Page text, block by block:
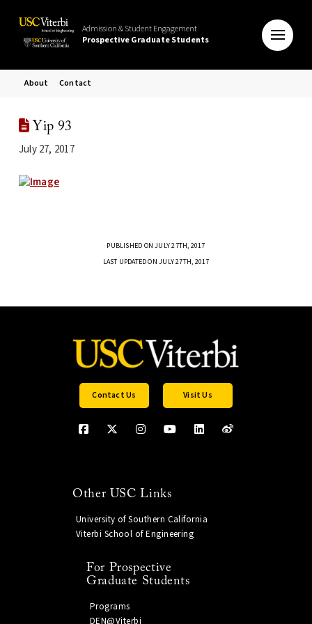
Admission & Student Engagement
Prospective Graduate Students
About Contact
Yip 93
July 27, 2017
PUBLISHED ON JULY 27TH, 2017
LAST UPDATED ON JULY 27TH, 2017
Contact Us Visit Us
Other USC Links
University of Southern California
Viterbi School of Engineering
For Prospective
Graduate Students
Programs
DEN@Viterbi